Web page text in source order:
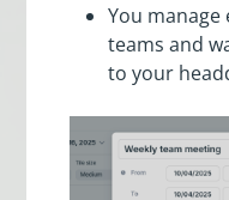
You
teams and
to your